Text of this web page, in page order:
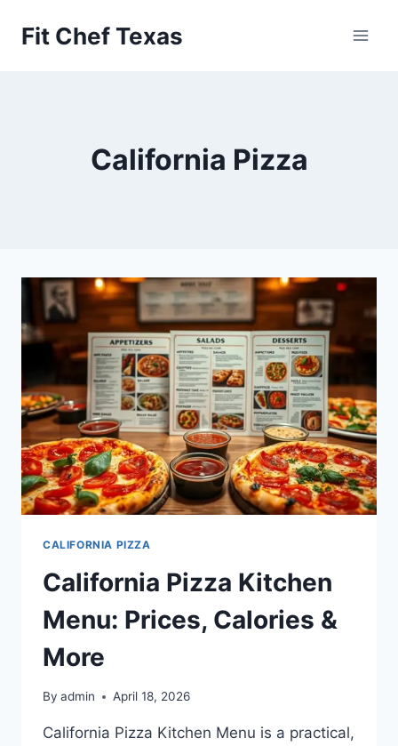
Fit Chef Texas
California Pizza
CALIFORNIA PIZZA
California Pizza Kitchen
Menu: Prices, Calories &
More
By admin April 18, 2026
California Pizza Kitchen Menu is a practical,